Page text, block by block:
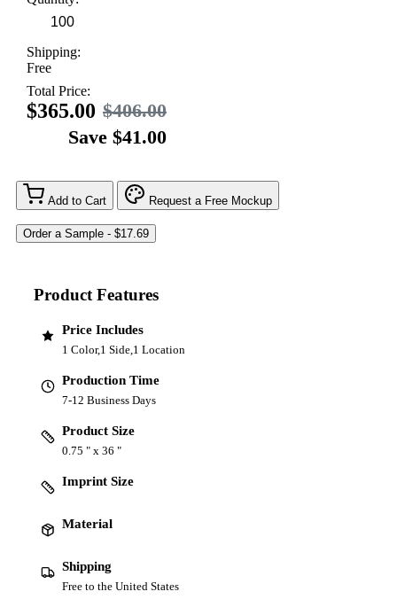
Shipping:
Free
Total Price:
$365.00 $406.00
Save $41.00
Add to Cart Request a Free Mockup
Product Features
Price Includes
1 Color,1 Side,1 Location
Production Time
7-12 Business Days
Product Size
0.75 " x 36 "
Imprint Size
Material
Shipping
Free to the United States